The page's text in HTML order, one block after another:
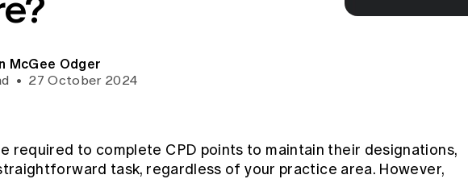
McGee Odger
• 27 October 2024
required to complete CPD points to maintain their designations,
task, regardless of your practice area. However,